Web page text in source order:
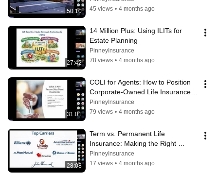
50:10
45 views • 4 months ago
27:42
14 Million Plus: Using ILITs for
Estate Planning
PinneyInsurance
78 views • 4 months ago
31:01
COLI for Agents: How to Position
Corporate-Owned Life Insurance
with Business Clients
PinneyInsurance
79 views • 4 months ago
28:08
Term vs. Permanent Life
Insurance: Making the Right
Choice at Each Life Stage
PinneyInsurance
17 views • 4 months ago